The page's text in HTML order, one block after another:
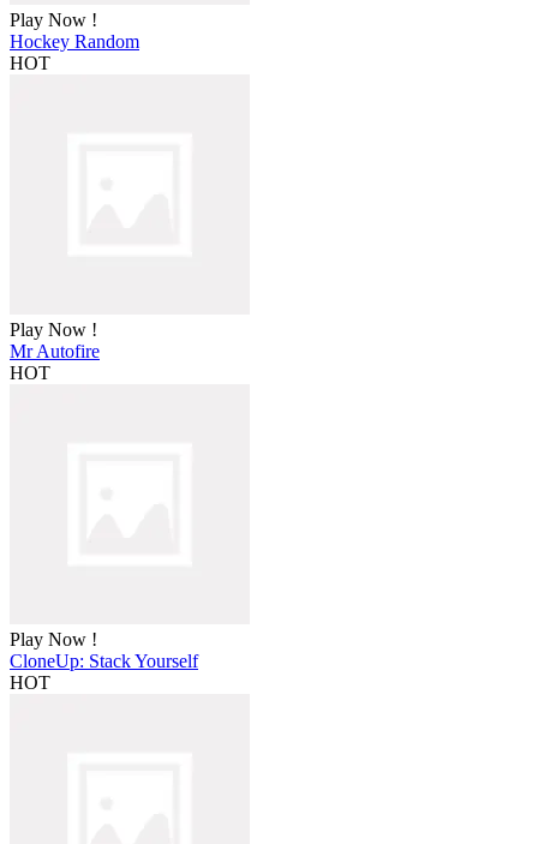
Play Now !
Hockey Random
HOT
Play Now !
Mr Autofire
HOT
Play Now !
CloneUp: Stack Yourself
HOT